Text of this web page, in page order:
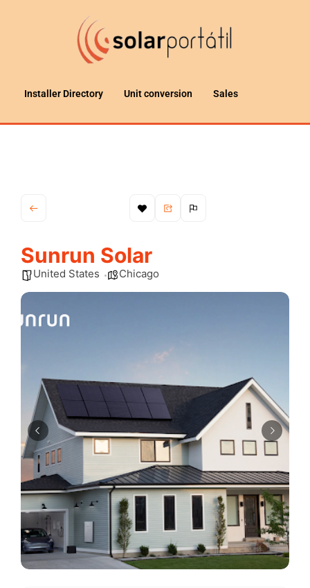
Installer Directory Unit conversion Sales
Sunrun Solar
United States Chicago